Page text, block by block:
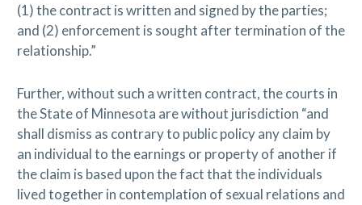
(1) the contract is written and signed by the parties;
and (2) enforcement is sought after termination of the
relationship.”
Further, without such a written contract, the courts in
the State of Minnesota are without jurisdiction “and
shall dismiss as contrary to public policy any claim by
an individual to the earnings or property of another if
the claim is based upon the fact that the individuals
lived together in contemplation of sexual relations and